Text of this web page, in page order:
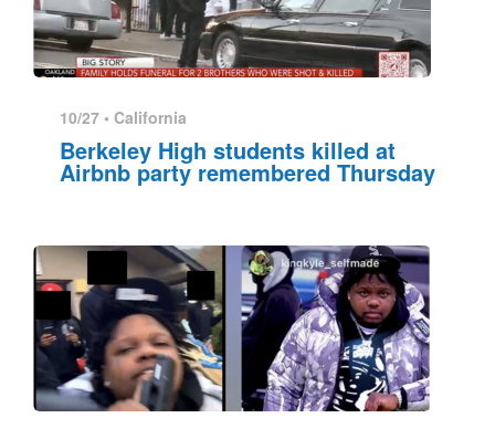
10/27 • California
Berkeley High students killed at
Airbnb party remembered Thursday